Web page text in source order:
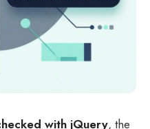
with jQuery, the